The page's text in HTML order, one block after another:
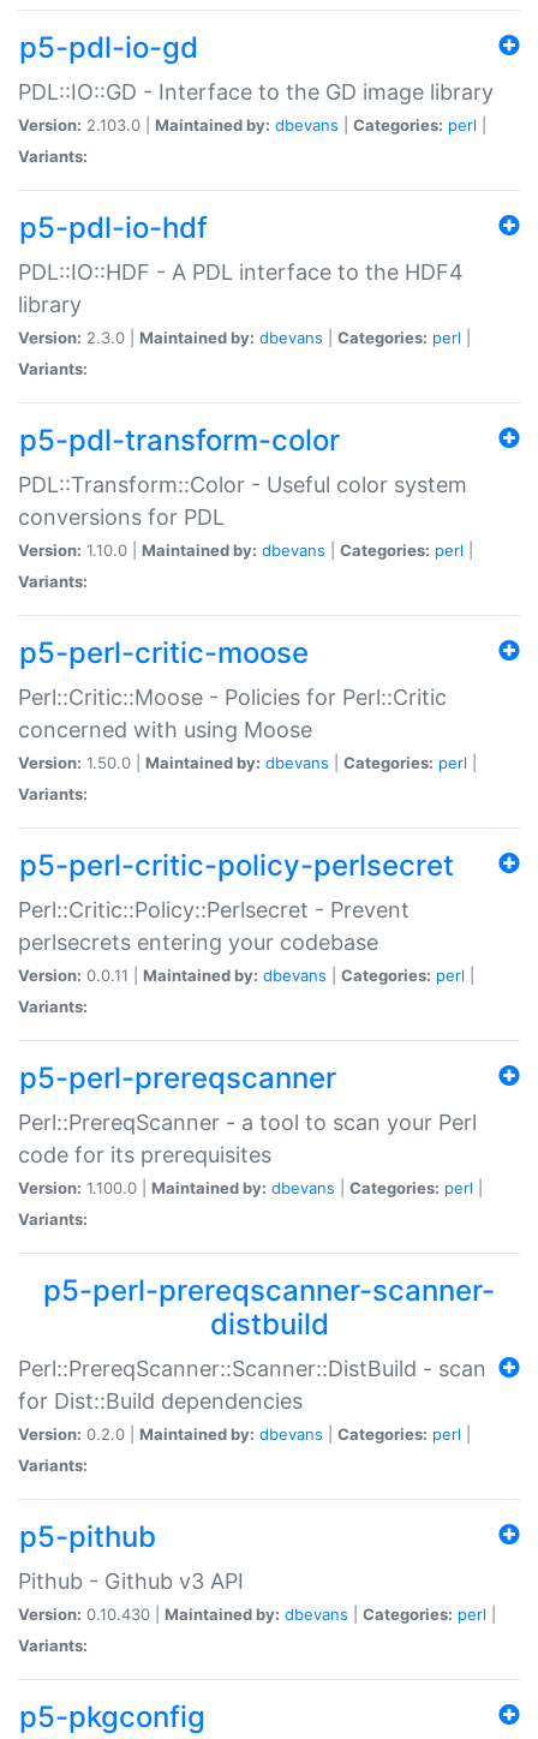
p5-pdl-io-gd
PDL::IO::GD - Interface to the GD image library
Version: 2.103.0 | Maintained by: dbevans Categories: perl
Variants:
p5-pdl-io-hdf
PDL::IO::HDF - A PDL interface to the HDF4
library
Version: 2.3.0 | Maintained by: dbevans Categories: perl
Variants:
p5-pdl-transform-color
PDL::Transform::Color - Useful color system
conversions for PDL
Version: 1.10.0 | Maintained by: dbevans Categories: perl
Variants:
p5-perl-critic-moose
Perl::Critic::Moose - Policies for Perl::Critic
concerned with using Moose
Version: 1.50.0 | Maintained by: dbevans Categories: perl
Variants:
p5-perl-critic-policy-perlsecret
Perl::Critic::Policy::Perlsecret - Prevent
perlsecrets entering your codebase
Version: 0.0.11 | Maintained by: dbevans Categories: perl
Variants:
p5-perl-prereqscanner
Perl::PrereqScanner - a tool to scan your Perl
code for its prerequisites
Version: 1.100.0 | Maintained by: dbevans Categories: perl
Variants:
p5-perl-prereqscanner-scanner-
distbuild
Perl::PrereqScanner::Scanner::DistBuild - scan
for Dist::Build dependencies
Version: 0.2.0 | Maintained by: dbevans Categories: perl
Variants:
p5-pithub
Pithub - Github v3 API
Version: 0.10.430 | Maintained by: dbevans Categories: perl
Variants:
p5-pkgconfig